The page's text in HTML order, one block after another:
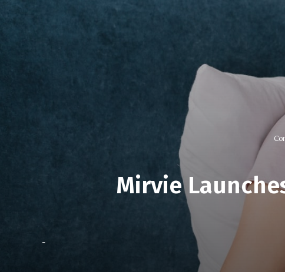
Mirvie
-